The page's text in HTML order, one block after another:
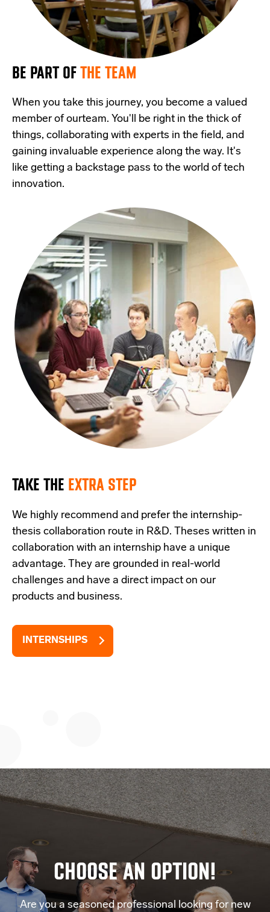
BE PART OFTHE TEAM
When you take this journey, you become a valued
member of ourteam. You'll be right in the thick of
things, collaborating with experts in the field, and
gaining invaluable experience along the way. It's
like getting a backstage pass to the world of tech
innovation.
TAKE THE EXTRA STEP
We highly recommend and prefer the internship-
thesis collaboration route in R&D. Theses written in
collaboration with an internship have a unique
advantage. They are grounded in real-world
challenges and have a direct impact on our
products and business.
INTERNSHIPS
CHOOSE AN OPTION!
Are you a seasoned professional looking for new